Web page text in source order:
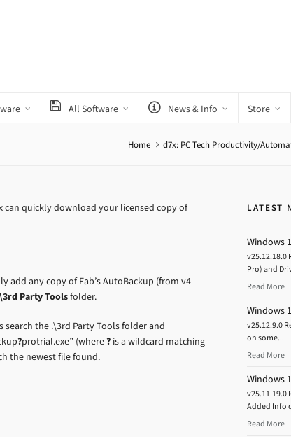
All Software News & Info Store
Home d7x: PC Tech Productivity/
can quickly download your licensed copy of
add any copy of Fab’s AutoBackup (from v4
\3rd Party Toolsfolder.
the .\3rd Party Tools folder and
?protrial.exe” (where? is a wildcard matching
the newest file found.
LATEST
Windows
v25.12.18.0
Pro) and
Read More
Windows
v25.12.9.0
on some...
Read More
Windows
v25.11.19.0
Added Info
Read More